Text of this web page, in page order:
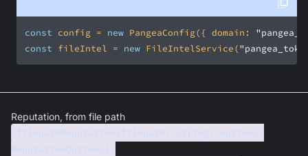
const config = new PangeaConfig({ domain :
const fileIntel = new FileIntelService(
Reputation, from file path
filepathReputation(filepath: string, options:
ReputationOptions):